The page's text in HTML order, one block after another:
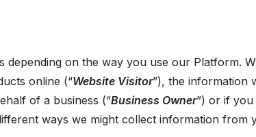
depending on the way you use our Platform.
online (“Website Visitor”), the information
of a business (“Business Owner”) or if
ways we might collect information from